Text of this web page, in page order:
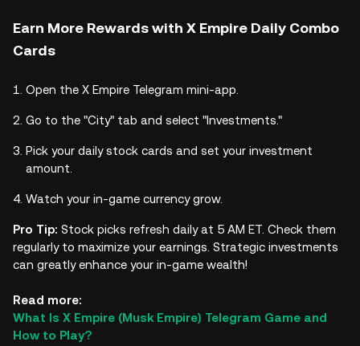
Earn More Rewards with X Empire Daily Combo
Cards
Open the X Empire Telegram mini-app.
Go to the "City" tab and select "Investments."
Pick your daily stock cards and set your investment
amount.
Watch your in-game currency grow.
Pro Tip: Stock picks refresh daily at 5 AM ET. Check them
regularly to maximize your earnings. Strategic investments
can greatly enhance your in-game wealth!
Read more:
What Is X Empire (Musk Empire) Telegram Game and
How to Play?